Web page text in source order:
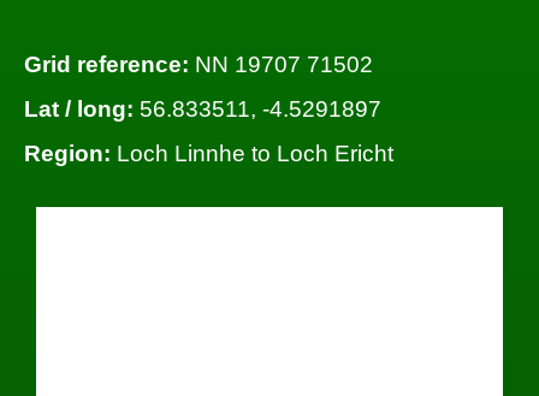
Grid reference: NN 19707 71502
Lat / long: 56.833511, -4.5291897
Region: Loch Linnhe to Loch Ericht